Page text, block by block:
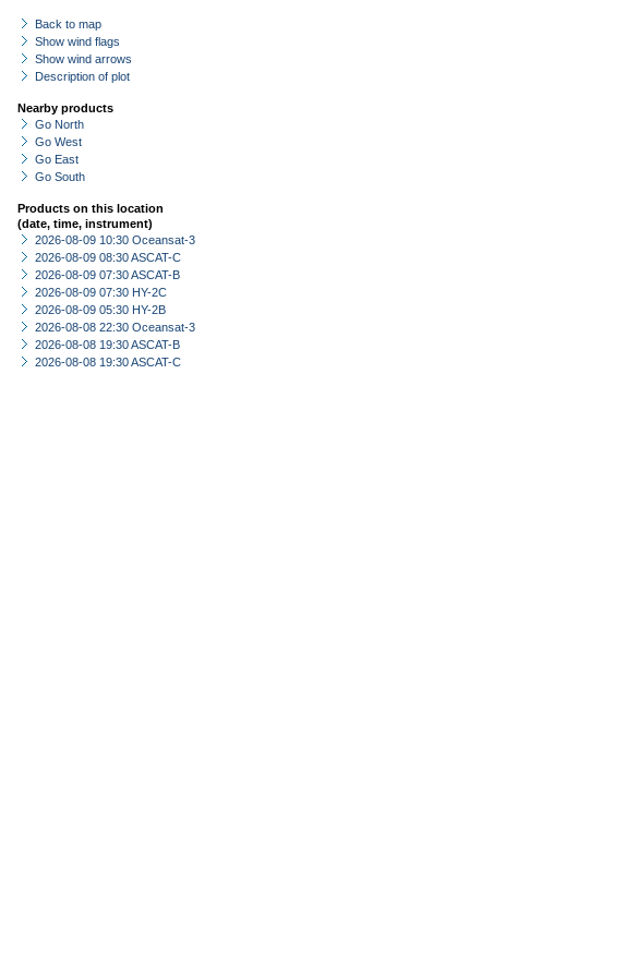
Back to map
Show wind flags
Show wind arrows
Description of plot
Nearby products
Go North
Go West
Go East
Go South
Products on this location
(date, time, instrument)
2026-08-09 10:30 Oceansat-3
2026-08-09 08:30 ASCAT-C
2026-08-09 07:30 ASCAT-B
2026-08-09 07:30 HY-2C
2026-08-09 05:30 HY-2B
2026-08-08 22:30 Oceansat-3
2026-08-08 19:30 ASCAT-B
2026-08-08 19:30 ASCAT-C